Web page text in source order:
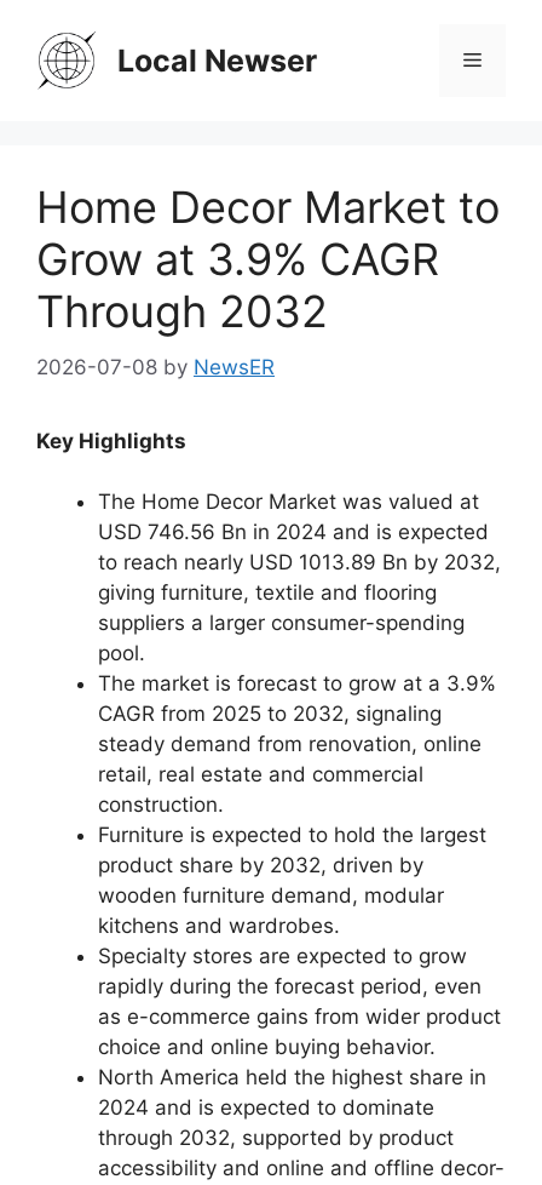
content
Local Newser Menu
Home Decor Market to
Grow at 3.9% CAGR
Through 2032
2026-07-08 by NewsER
Key Highlights
The Home Decor Market was valued at
USD 746.56 Bn in 2024 and is expected
to reach nearly USD 1013.89 Bn by 2032,
giving furniture, textile and flooring
suppliers a larger consumer-spending
pool.
The market is forecast to grow at a 3.9%
CAGR from 2025 to 2032, signaling
steady demand from renovation, online
retail, real estate and commercial
construction.
Furniture is expected to hold the largest
product share by 2032, driven by
wooden furniture demand, modular
kitchens and wardrobes.
Specialty stores are expected to grow
rapidly during the forecast period, even
as e-commerce gains from wider product
choice and online buying behavior.
North America held the highest share in
2024 and is expected to dominate
through 2032, supported by product
accessibility and online and offline decor-